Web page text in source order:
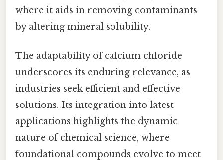
where it aids in removing contaminants
by altering mineral solubility.
The adaptability of calcium chloride
underscores its enduring relevance, as
industries seek efficient and effective
solutions. Its integration into latest
applications highlights the dynamic
nature of chemical science, where
foundational compounds evolve to meet